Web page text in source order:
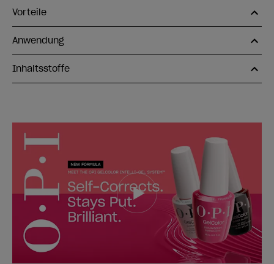
Vorteile
Anwendung
Inhaltsstoffe